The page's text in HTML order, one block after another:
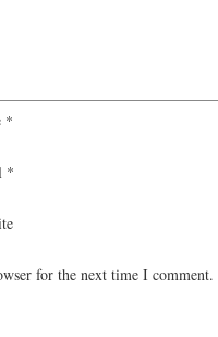
*
*
for the next time I comment.